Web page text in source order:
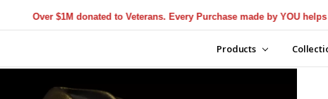
$1M donated to Veterans. Every Purchase made by YOU helps us
Products